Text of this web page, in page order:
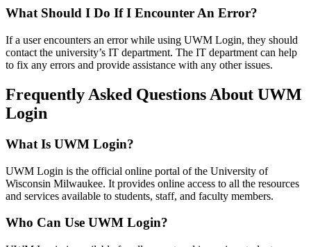
What Should I Do If I Encounter An Error?
If a user encounters an error while using UWM Login, they should
contact the university’s IT department. The IT department can help
to fix any errors and provide assistance with any other issues.
Frequently Asked Questions About UWM
Login
What Is UWM Login?
UWM Login is the official online portal of the University of
Wisconsin Milwaukee. It provides online access to all the resources
and services available to students, staff, and faculty members.
Who Can Use UWM Login?